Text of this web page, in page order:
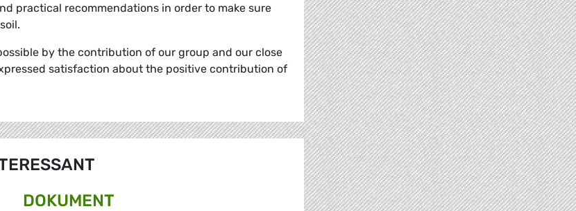
practical recommendations in order to make sure
by the contribution of our group and our close
satisfaction about the positive contribution of
DOKUMENT